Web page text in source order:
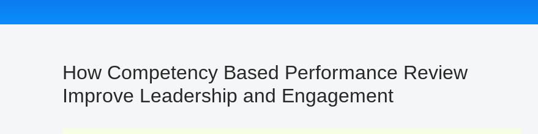
How Competency Based Performance Review
Improve Leadership and Engagement